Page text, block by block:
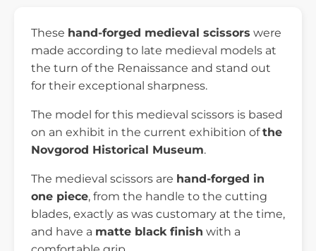
These hand-forged medieval scissors were
made according to late medieval models at
the turn of the Renaissance and stand out
for their exceptional sharpness.
The model for this medieval scissors is based
on an exhibit in the current exhibition ofthe
Novgorod Historical Museum.
The medieval scissors are hand-forged in
one piece, from the handle to the cutting
blades, exactly as was customary at the time,
and have a matte black finish with a